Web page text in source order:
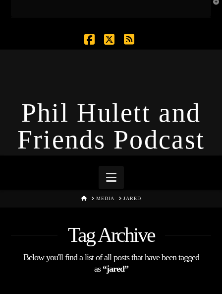
Phil Hulett and
Friends Podcast
Navigation
HOMEMEDIA JARED
Tag Archive
Below you'll find a list of all posts that have been tagged
as “jared”